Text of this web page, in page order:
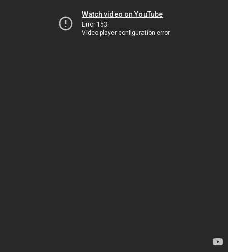
Watch video on YouTube
Error 153
Video player configuration error